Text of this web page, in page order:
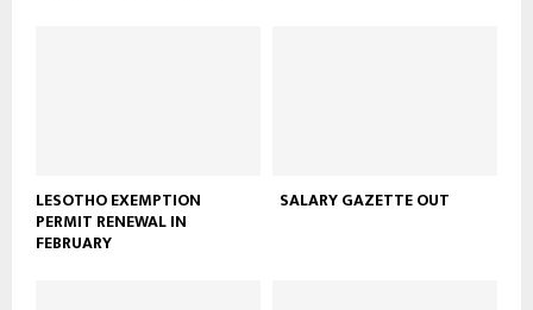
LESOTHO EXEMPTION
PERMIT RENEWAL IN
FEBRUARY
SALARY GAZETTE OUT